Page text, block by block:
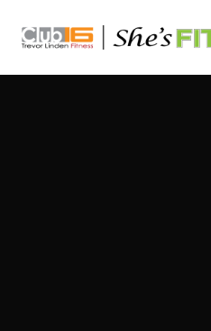
CLUB16 TREVOR LINDEN